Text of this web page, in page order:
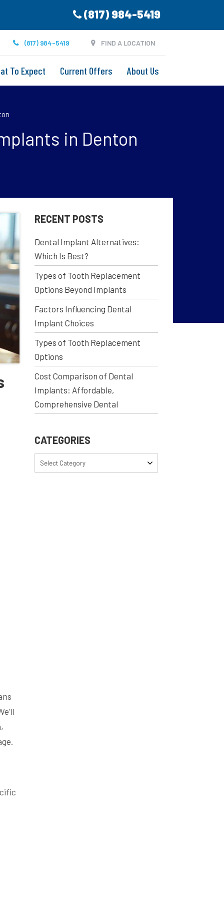
(817) 984-5419
(817) 984-5419 FIND A LOCATION
To Expect Current Offers About Us
in Denton
RECENT POSTS
Dental Implant Alternatives:
Which Is Best?
Types of Tooth Replacement
Options Beyond Implants
Factors Influencing Dental
Implant Choices
Types of Tooth Replacement
Options
Cost Comparison of Dental
Implants: Affordable,
Comprehensive Dental
CATEGORIES
Select Category